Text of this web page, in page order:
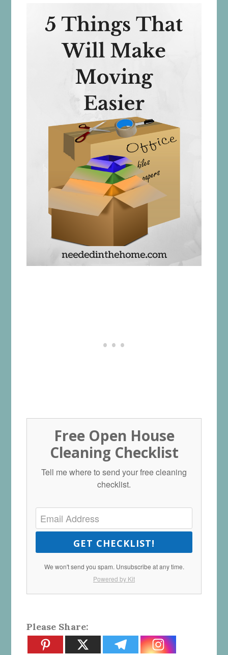
Free Open House
Cleaning Checklist
Tell me where to send your free cleaning
checklist.
GET CHECKLIST!
We won't send you spam. Unsubscribe at any time.
Powered by Kit
Please Share: